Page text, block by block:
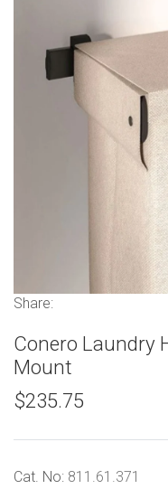
Share:
Conero Laundry
Mount
$235.75
Cat. No: 811.61.371